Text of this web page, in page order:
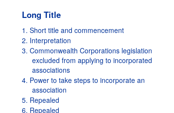
Long Title
1. Short title and commencement
2. Interpretation
3. Commonwealth Corporations legislation
excluded from applying to incorporated
associations
4. Power to take steps to incorporate an
association
5. Repealed
6. Repealed